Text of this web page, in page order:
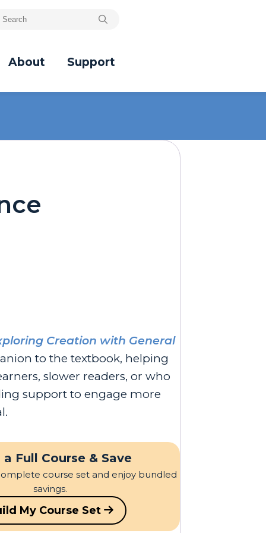
About Support
Creation with General
to the textbook, helping
slower readers, or who
support to engage more
a Full Course & Save
course set and enjoy bundled
savings.
My Course Set